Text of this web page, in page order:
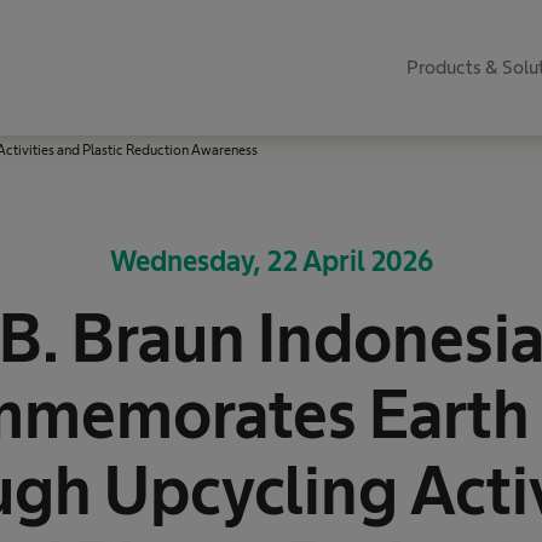
Products &
and Plastic Reduction Awareness
Wednesday, 22 April 2026
B. Braun Indonesia
Earth
Upcycling